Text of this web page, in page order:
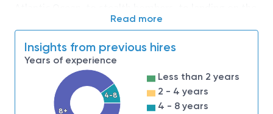
moon. We look for people who have bold new ideas,
invent the future, and have fun along the way. Our
culture thrives on intellectual curiosity, cognitive
diversity and bringing your whole self to work — and
we have an insatiable drive to do what others think is
Read more
Insights from previous hires
Years of experience
4-8
8+
Less than 2 years
2 - 4 years
4 - 8 years